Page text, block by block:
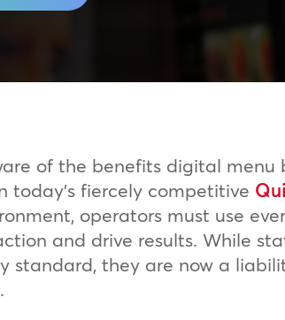
of the benefits digital menu
today’s fiercely competitive
operators must use
and drive results. While
standard, they are now a